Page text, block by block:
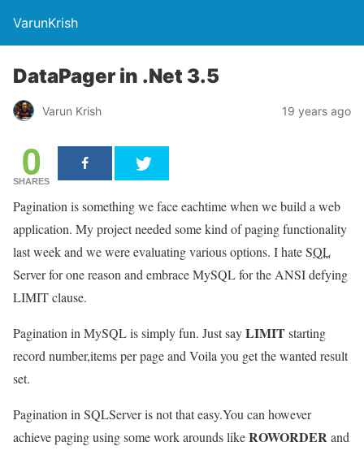
VarunKrish
DataPager in .Net 3.5
Varun Krish 19 years ago
0
SHARES
Pagination is something we face eachtime when we build a web
application. My project needed some kind of paging functionality
last week and we were evaluating various options. I hateSQL
Server for one reason and embrace MySQL for the ANSI defying
LIMIT clause.
Pagination in MySQL is simply fun. Just sayLIMITstarting
record number,items per page and Voila you get the wanted result
set.
Pagination in SQLServer is not that easy.You can however
achieve paging using some work arounds likeROWORDERand